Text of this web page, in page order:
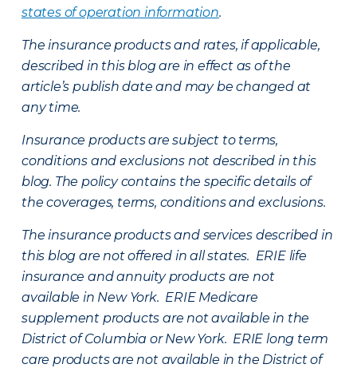
states of operation information.
The insurance products and rates, if applicable,
described in this blog are in effect as of the
article’s publish date and may be changed at
any time.
Insurance products are subject to terms,
conditions and exclusions not described in this
blog. The policy contains the specific details of
the coverages, terms, conditions and exclusions.
The insurance products and services described in
this blog are not offered in all states. ERIE life
insurance and annuity products are not
available in New York. ERIE Medicare
supplement products are not available in the
District of Columbia or New York. ERIE long term
care products are not available in the District of